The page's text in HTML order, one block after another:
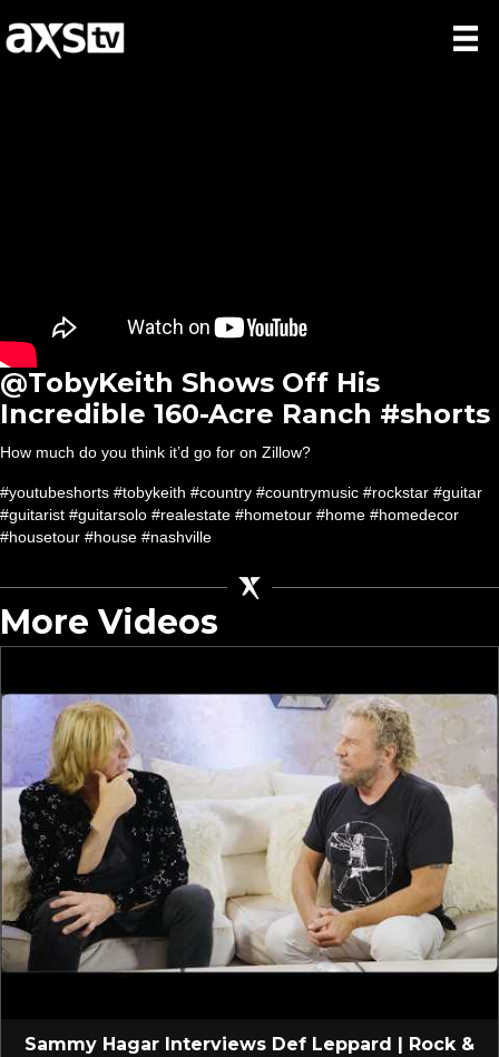
@TobyKeith Shows Off His
Incredible 160-Acre Ranch #shorts
How much do you think it’d go for on Zillow?
#youtubeshorts #tobykeith #country #countrymusic #rockstar #guitar
#guitarist #guitarsolo #realestate #hometour #home #homedecor
#housetour #house #nashville
More Videos
Sammy Hagar Interviews Def Leppard | Rock &